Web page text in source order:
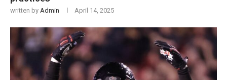
written by Admin April 14, 2025